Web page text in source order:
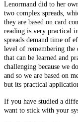
Lenormand did to her
two complex spreads,
they are based on card
reading is very practical
spreads demand time of
level of remembering the
that can be learned and
challenging because we
and so we are based on
but its practical
If you have studied a
want to stick with your